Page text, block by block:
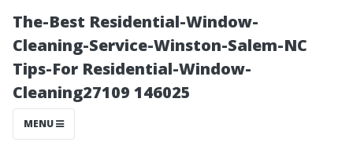
The-Best Residential-Window-
Cleaning-Service-Winston-Salem-NC
Tips-For Residential-Window-
Cleaning27109 146025
MENU